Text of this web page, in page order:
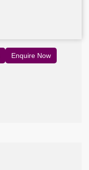
Enquire Now